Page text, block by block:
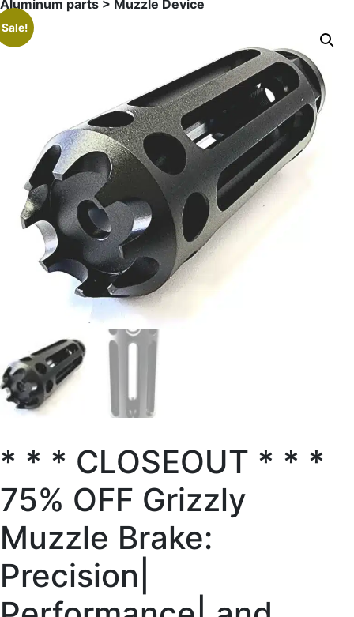
Aluminum parts > Muzzle Device
Sale!
* * * CLOSEOUT * * *
75% OFF Grizzly
Muzzle Brake:
Precision|